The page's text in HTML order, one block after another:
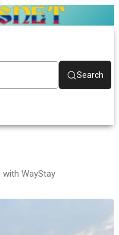
Search
WayStay